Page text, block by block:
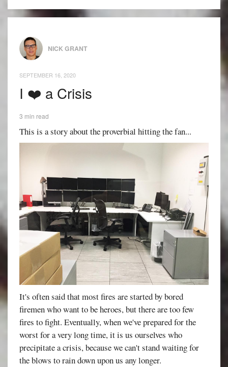
NICK GRANT
SEPTEMBER 16, 2020
I ❤️ a Crisis
3 min read
This is a story about the proverbial hitting the fan...
It's often said that most fires are started by bored
firemen who want to be heroes, but there are too few
fires to fight. Eventually, when we've prepared for the
worst for a very long time, it is us ourselves who
precipitate a crisis, because we can't stand waiting for
the blows to rain down upon us any longer.